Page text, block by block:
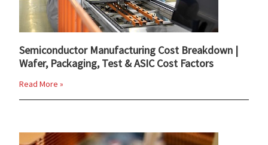
Semiconductor Manufacturing Cost Breakdown |
Wafer, Packaging, Test & ASIC Cost Factors
Read More »